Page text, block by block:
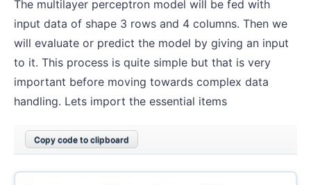
The multilayer perceptron model will be fed with
input data of shape 3 rows and 4 columns. Then we
will evaluate or predict the model by giving an input
to it. This process is quite simple but that is very
important before moving towards complex data
handling. Lets import the essential items
Copy code to clipboard